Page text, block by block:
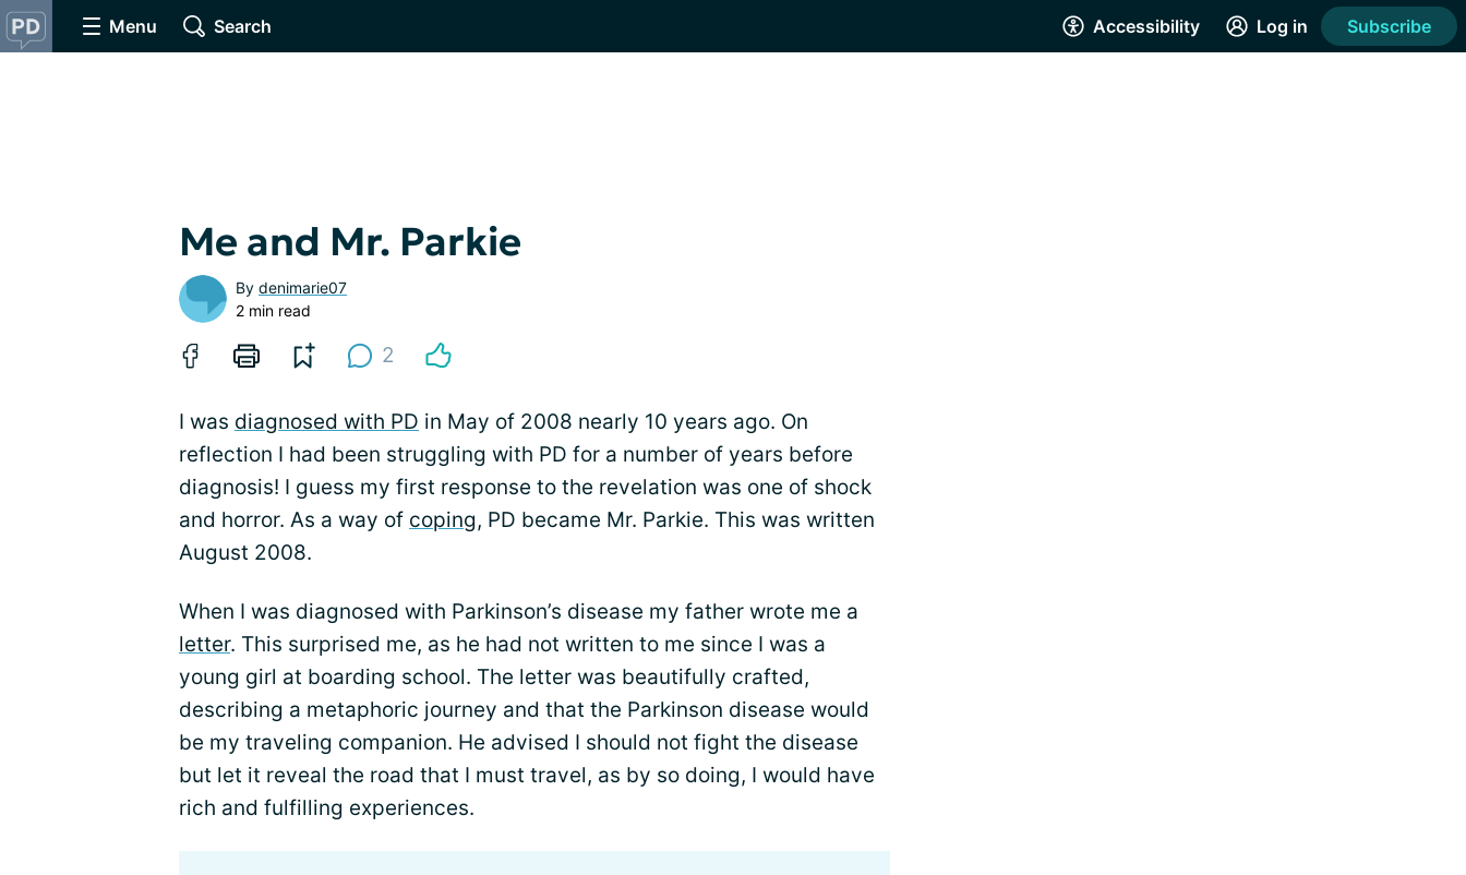
Menu Search Accessibility Log in Subscribe
Me and Mr. Parkie
By denimarie07
2 min read
2
I was diagnosed with PD in May of 2008 nearly 10 years ago. On
reflection I had been struggling with PD for a number of years before
diagnosis! I guess my first response to the revelation was one of shock
and horror. As a way of coping, PD became Mr. Parkie. This was written
August 2008.
When I was diagnosed with Parkinson’s disease my father wrote me a
letter. This surprised me, as he had not written to me since I was a
young girl at boarding school. The letter was beautifully crafted,
describing a metaphoric journey and that the Parkinson disease would
be my traveling companion. He advised I should not fight the disease
but let it reveal the road that I must travel, as by so doing, I would have
rich and fulfilling experiences.